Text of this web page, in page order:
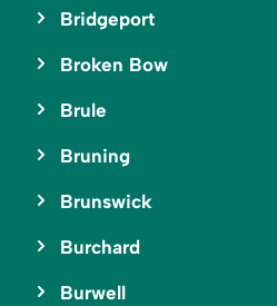
Bridgeport
Broken Bow
Brule
Bruning
Brunswick
Burchard
Burwell